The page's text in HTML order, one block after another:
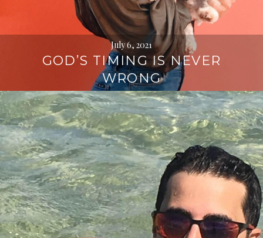
July 6, 2021
GOD’S TIMING IS NEVER
WRONG